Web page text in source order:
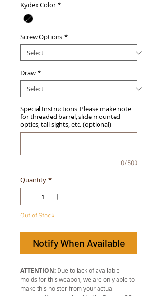
Kydex Color *
Screw Options *
Draw *
Special Instructions: Please make note
for threaded barrel, slide mounted
optics, tall sights, etc. (optional)
0/500
Quantity *
Out of Stock
Notify When Available
ATTENTION: Due to lack of available
molds for this weapon, we are only able to
make this holster from your actual